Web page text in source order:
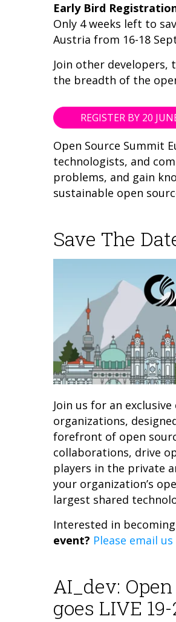
Early Bird
Only 4 weeks left to
Austria from 16-18
Join other
the breadth of the
REGISTER BY 20
Open Source Summit
technologists, and
problems, and gain
sustainable open
Save The
Join us for an
organizations,
forefront of open
collaborations, drive
players in the private
your organization’s
largest shared
Interested in
event? Please email
AI_dev:
goes LIVE